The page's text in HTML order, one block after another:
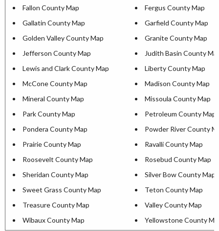
Fallon County Map
Fergus County Map
Gallatin County Map
Garfield County Map
Golden Valley County Map
Granite County Map
Jefferson County Map
Judith Basin County
Lewis and Clark County Map
Liberty County Map
McCone County Map
Madison County Map
Mineral County Map
Missoula County Map
Park County Map
Petroleum County Map
Pondera County Map
Powder River County
Prairie County Map
Ravalli County Map
Roosevelt County Map
Rosebud County Map
Sheridan County Map
Silver Bow County Map
Sweet Grass County Map
Teton County Map
Treasure County Map
Valley County Map
Wibaux County Map
Yellowstone County